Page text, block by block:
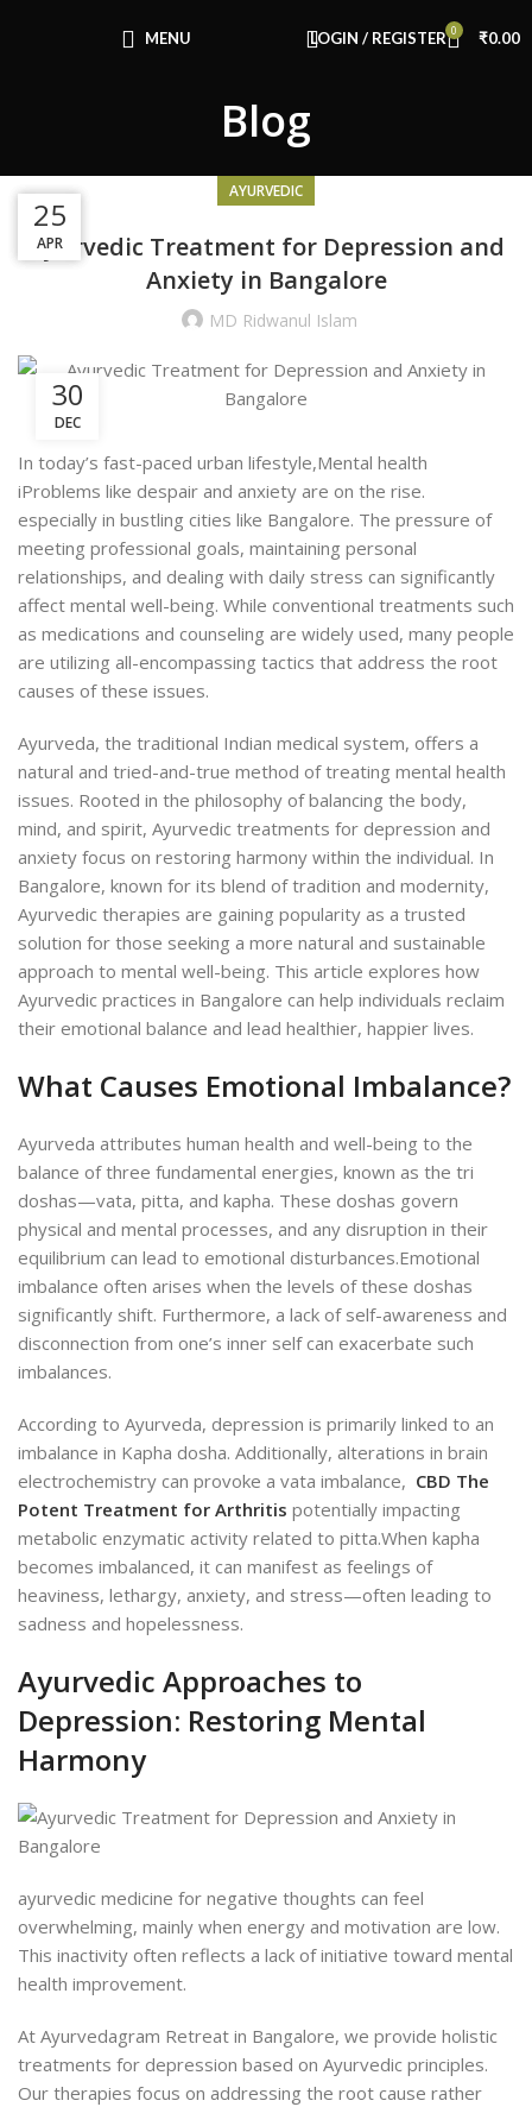
MENU LOGIN / REGISTER 0 ₹0.00
Blog
AYURVEDIC
Ayurvedic Treatment for Depression and
Anxiety in Bangalore
MD Ridwanul Islam
30
DEC
In today’s fast-paced urban lifestyle,Mental health
iProblems like despair and anxiety are on the rise.
especially in bustling cities like Bangalore. The pressure of
meeting professional goals, maintaining personal
relationships, and dealing with daily stress can significantly
affect mental well-being. While conventional treatments such
as medications and counseling are widely used, many people
are utilizing all-encompassing tactics that address the root
causes ofthese issues.
Ayurveda, the traditional Indian medical system, offers a
natural and tried-and-true method of treating mental health
issues. Rooted in the philosophy of balancing the body,
mind, and spirit, Ayurvedic treatments for depression and
anxiety focus on restoring harmony within the individual. In
Bangalore, known for its blend of tradition and modernity,
Ayurvedic therapies are gaining popularity as a trusted
solution for those seeking a more natural and sustainable
approach to mental well-being. This article explores how
Ayurvedic practices in Bangalore can help individuals reclaim
their emotional balance and lead healthier, happier lives.
What Causes Emotional Imbalance?
Ayurveda attributes human health and well-being to the
balance of three fundamental energies, known as the tri
doshas—vata, pitta, and kapha. These doshas govern
physical and mental processes, and any disruption in their
equilibrium can lead to emotional disturbances.Emotional
imbalance often arises when the levels of these doshas
significantly shift. Furthermore, a lack of self-awareness and
disconnection from one’s inner self can exacerbate such
imbalances.
According to Ayurveda, depression is primarily linked to an
imbalance in Kapha dosha. Additionally, alterations in brain
electrochemistry can provoke a vata imbalance, CBD The
Potent Treatment for Arthritis potentially impacting
metabolic enzymatic activity related to pitta.When kapha
becomes imbalanced, it can manifest as feelings of
heaviness, lethargy, anxiety, and stress—often leading to
sadness and hopelessness.
Ayurvedic Approaches to
Depression: Restoring Mental
Harmony
ayurvedic medicine for negative thoughts can feel
overwhelming, mainly when energy and motivation are low.
This inactivity often reflects a lack of initiative toward mental
health improvement.
At Ayurvedagram Retreat in Bangalore, we provide holistic
treatments for depression based on Ayurvedic principles.
Our therapies focus on addressing the root cause rather
20
AUG
16
JUL
25
APR
Use Code: FIRSTMAGIC